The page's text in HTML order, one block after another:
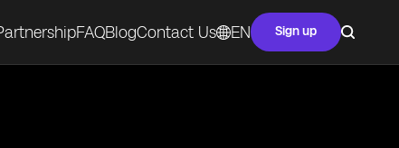
FAQBlogContact Us EN Sign up